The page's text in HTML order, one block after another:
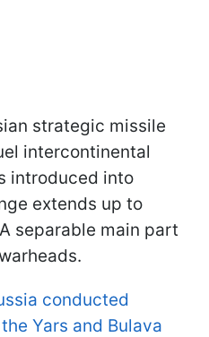
strategic missile
intercontinental
introduced into
extends up to
separable main part
conducted
Yars and Bulava